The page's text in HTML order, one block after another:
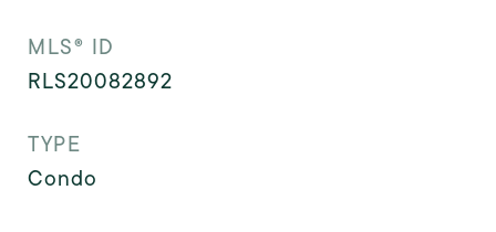
MLS® ID
RLS20082892
TYPE
Condo